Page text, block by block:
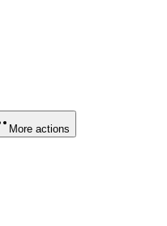
More actions